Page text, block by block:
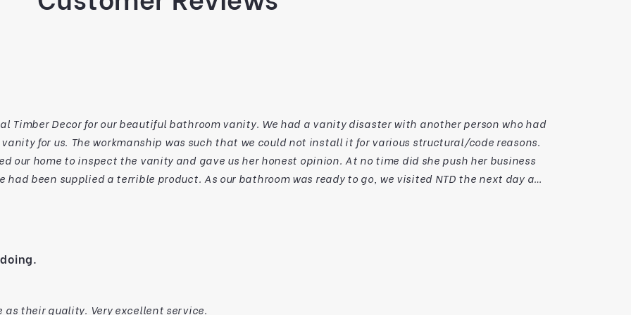
beautiful bathroom vanity. We had a vanity disaster with another person who had
it for various structural/code reasons.
our home to inspect the vanity and gave us her honest opinion. At no time did she push her business
product. As our bathroom was ready to go, we visited NTD the next day and
son in law is a
build, as we are too. The customer service from Rita, backed up by the skills of
as professional furniture makers and for your support in resolving our issue and making a quality
as their quality. Very excellent service.